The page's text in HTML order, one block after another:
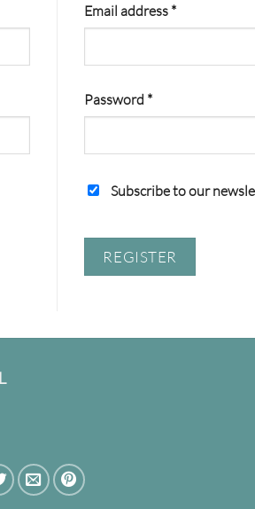
Email address *Required
Password *Required
Subscribe to our
REGISTER